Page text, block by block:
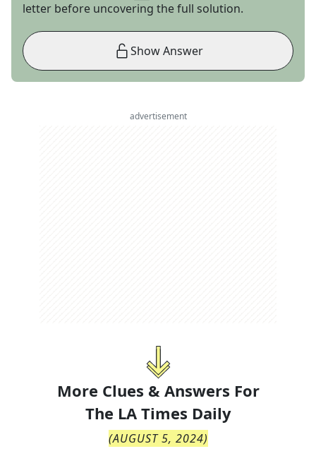
letter before uncovering the full solution.
Show Answer
advertisement
More Clues & Answers For
The LA Times Daily
(AUGUST 5, 2024)